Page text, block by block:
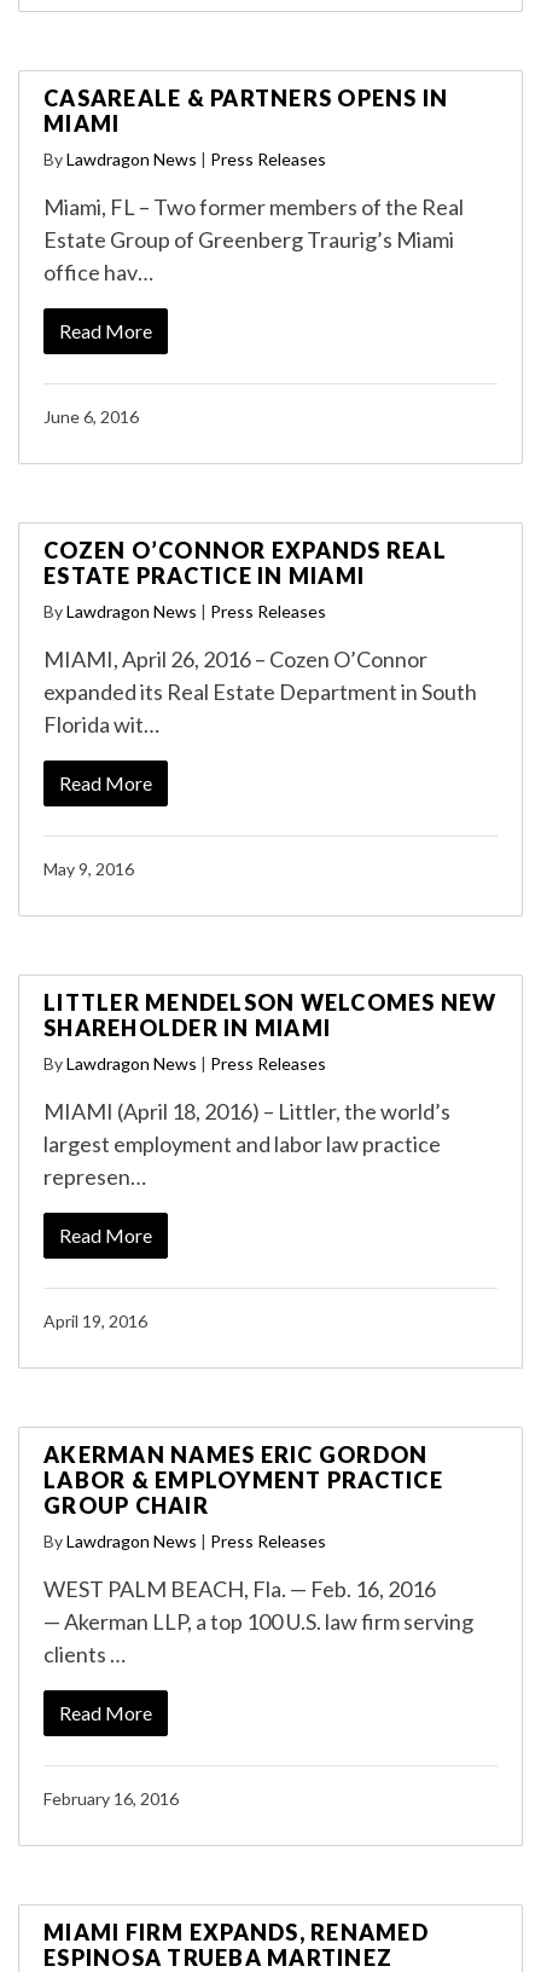
CASAREALE & PARTNERS OPENS IN
MIAMI
ByLawdragon News | Press Releases
Miami, FL – Two former members of the Real
Estate Group of Greenberg Traurig’s Miami
office hav…
Read More
June 6, 2016
COZEN O’CONNOR EXPANDS REAL
ESTATE PRACTICE IN MIAMI
ByLawdragon News | Press Releases
MIAMI, April 26, 2016 – Cozen O’Connor
expanded its Real Estate Department in South
Florida wit…
Read More
May 9, 2016
LITTLER MENDELSON WELCOMES NEW
SHAREHOLDER IN MIAMI
ByLawdragon News | Press Releases
MIAMI (April 18, 2016) – Littler, the world’s
largest employment and labor law practice
represen…
Read More
April 19, 2016
AKERMAN NAMES ERIC GORDON
LABOR & EMPLOYMENT PRACTICE
GROUP CHAIR
ByLawdragon News | Press Releases
WEST PALM BEACH, Fla. — Feb. 16, 2016
— Akerman LLP, a top 100 U.S. law firm serving
clients …
Read More
February 16, 2016
MIAMI FIRM EXPANDS, RENAMED
ESPINOSA TRUEBA MARTINEZ